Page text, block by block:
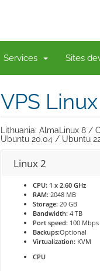
Services Sites
VPS Linux
Lithuania: AlmaLinux 8
Ubuntu 20.04 / Ubuntu
Linux 2
CPU:1 x 2.60 GHz
RAM:2048 MB
Storage:20 GB
Bandwidth:4 TB
Port speed:100 Mbps
Backups:Optional
Virtualization:KVM
CPU